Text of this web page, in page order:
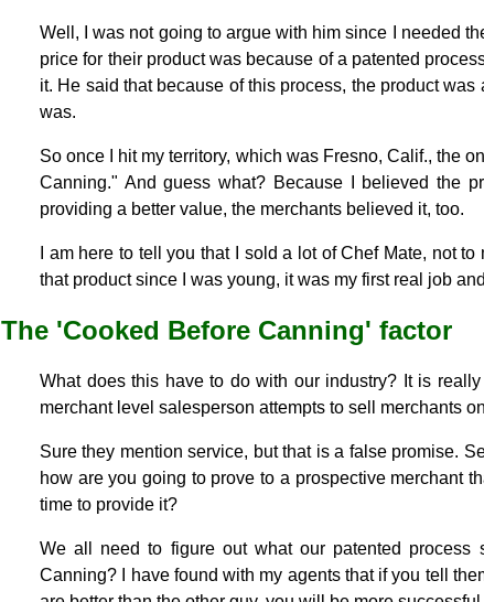
Well, I was not going to argue with him since I needed
price for their product was because of a patented
it. He said that because of this process, the product
was.
So once I hit my territory, which was Fresno, Calif., the
Canning." And guess what? Because I believed the
providing a better value, the merchants believed it, too.
I am here to tell you that I sold a lot of Chef Mate, not
that product since I was young, it was my first real job
The 'Cooked Before Canning' factor
What does this have to do with our industry? It is
merchant level salesperson attempts to sell merchants
Sure they mention service, but that is a false promise.
how are you going to prove to a prospective merchant
time to provide it?
We all need to figure out what our patented
Canning? I have found with my agents that if you tell